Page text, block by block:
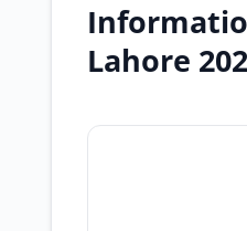
Lahore